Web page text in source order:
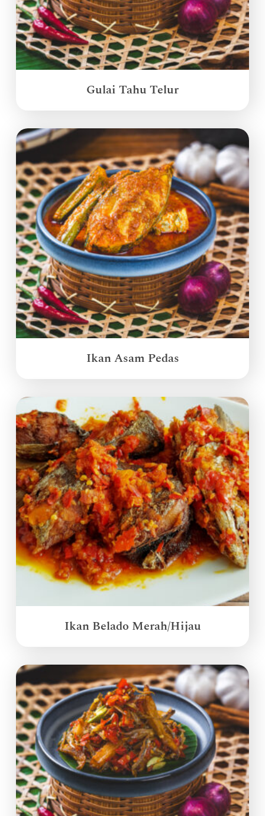
Gulai Tahu Telur
Ikan Asam Pedas
Ikan Belado Merah/Hijau